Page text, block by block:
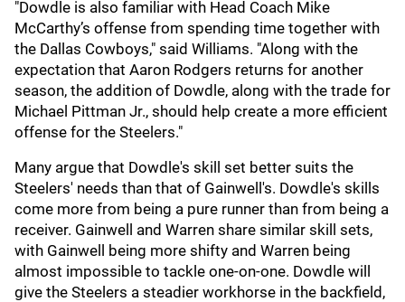
"Dowdle is also familiar with Head Coach Mike
McCarthy’s offense from spending time together with
the Dallas Cowboys," said Williams. "Along with the
expectation that Aaron Rodgers returns for another
season, the addition of Dowdle, along with the trade for
Michael Pittman Jr., should help create a more efficient
offense for the Steelers."
Many argue that Dowdle's skill set better suits the
Steelers' needs than that of Gainwell's. Dowdle's skills
come more from being a pure runner than from being a
receiver. Gainwell and Warren share similar skill sets,
with Gainwell being more shifty and Warren being
almost impossible to tackle one-on-one. Dowdle will
give the Steelers a steadier workhorse in the backfield,